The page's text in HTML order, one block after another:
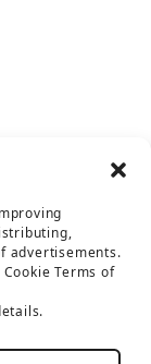
advertisements.
Terms of